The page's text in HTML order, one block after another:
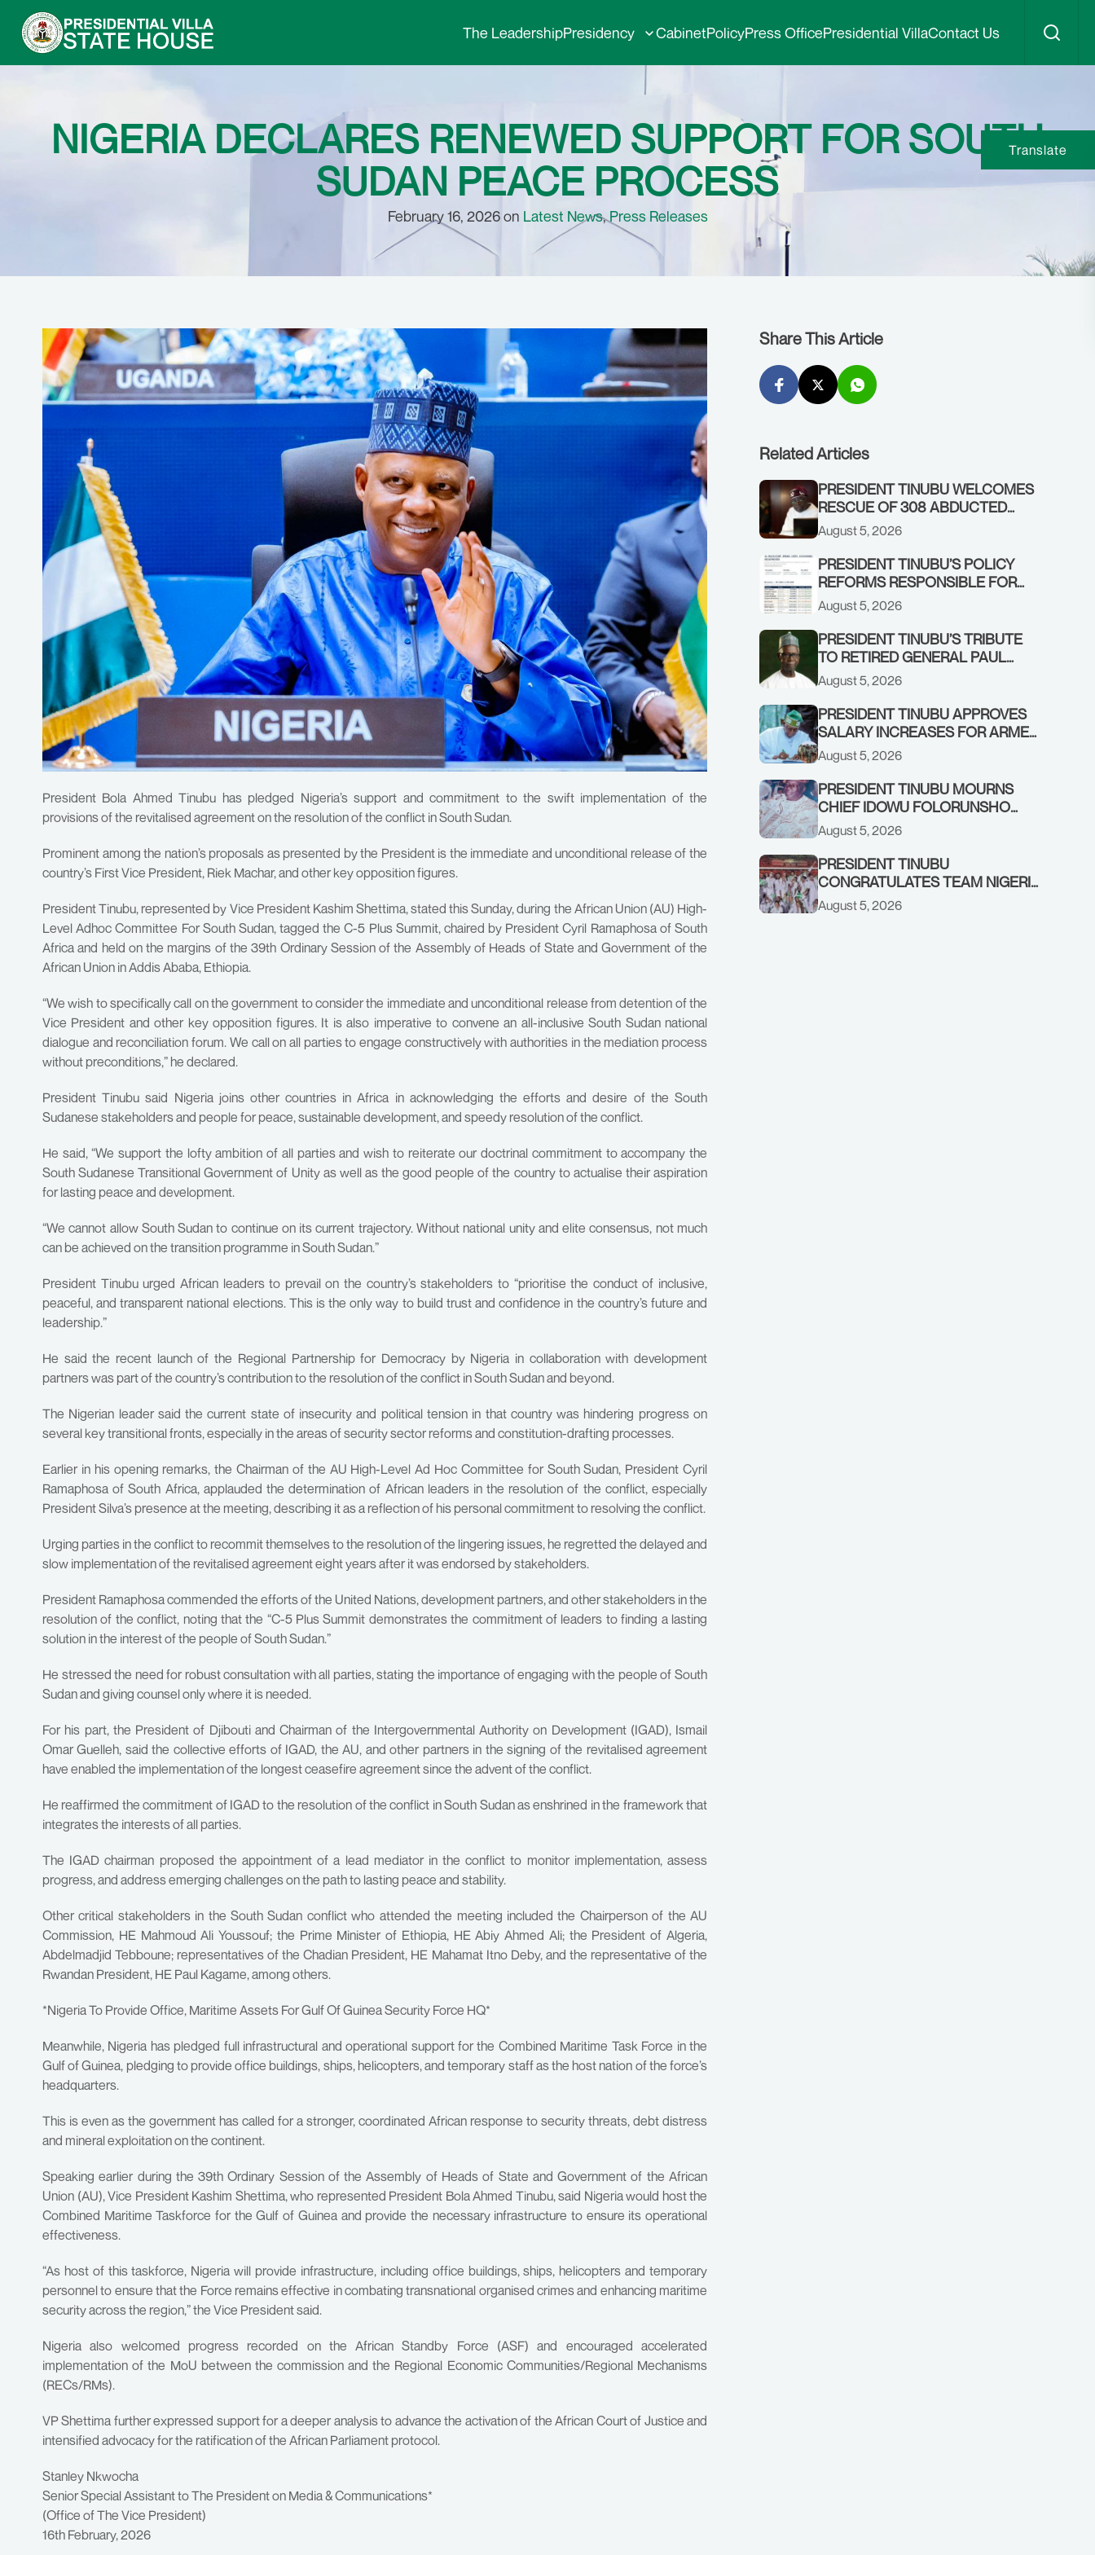
The LeadershipPresidency CabinetPolicyPress OfficePresidential VillaContact Us
NIGERIA DECLARES RENEWED SUPPORT FOR SOUTH
SUDAN PEACE PROCESS
February 16, 2026 on Latest News,Press Releases
President Bola Ahmed Tinubu has pledged Nigeria’s support and commitment to the swift implementation of the
provisions of the revitalised agreement on the resolution of the conflict in South Sudan.
Prominent among the nation’s proposals as presented by the President is the immediate and unconditional release of the
country’s First Vice President, Riek Machar, and other key opposition figures.
President Tinubu, represented by Vice President Kashim Shettima, stated this Sunday, during the African Union (AU) High-
Level Adhoc Committee For South Sudan, tagged the C-5 Plus Summit, chaired by President Cyril Ramaphosa of South
Africa and held on the margins of the 39th Ordinary Session of the Assembly of Heads of State and Government of the
African Union in Addis Ababa, Ethiopia.
“We wish to specifically call on the government to consider the immediate and unconditional release from detention of the
Vice President and other key opposition figures. It is also imperative to convene an all-inclusive South Sudan national
dialogue and reconciliation forum. We call on all parties to engage constructively with authorities in the mediation process
without preconditions,” he declared.
President Tinubu said Nigeria joins other countries in Africa in acknowledging the efforts and desire of the South
Sudanese stakeholders and people for peace, sustainable development, and speedy resolution of the conflict.
He said, “We support the lofty ambition of all parties and wish to reiterate our doctrinal commitment to accompany the
South Sudanese Transitional Government of Unity as well as the good people of the country to actualise their aspiration
for lasting peace and development.
“We cannot allow South Sudan to continue on its current trajectory. Without national unity and elite consensus, not much
can be achieved on the transition programme in South Sudan.”
President Tinubu urged African leaders to prevail on the country’s stakeholders to “prioritise the conduct of inclusive,
peaceful, and transparent national elections. This is the only way to build trust and confidence in the country’s future and
leadership.”
He said the recent launch of the Regional Partnership for Democracy by Nigeria in collaboration with development
partners was part of the country’s contribution to the resolution of the conflict in South Sudan and beyond.
The Nigerian leader said the current state of insecurity and political tension in that country was hindering progress on
several key transitional fronts, especially in the areas of security sector reforms and constitution-drafting processes.
Earlier in his opening remarks, the Chairman of the AU High-Level Ad Hoc Committee for South Sudan, President Cyril
Ramaphosa of South Africa, applauded the determination of African leaders in the resolution of the conflict, especially
President Silva’s presence at the meeting, describing it as a reflection of his personal commitment to resolving the conflict.
Urging parties in the conflict to recommit themselves to the resolution of the lingering issues, he regretted the delayed and
slow implementation of the revitalised agreement eight years after it was endorsed by stakeholders.
President Ramaphosa commended the efforts of the United Nations, development partners, and other stakeholders in the
resolution of the conflict, noting that the “C-5 Plus Summit demonstrates the commitment of leaders to finding a lasting
solution in the interest of the people of South Sudan.”
He stressed the need for robust consultation with all parties, stating the importance of engaging with the people of South
Sudan and giving counsel only where it is needed.
For his part, the President of Djibouti and Chairman of the Intergovernmental Authority on Development (IGAD), Ismail
Omar Guelleh, said the collective efforts of IGAD, the AU, and other partners in the signing of the revitalised agreement
have enabled the implementation of the longest ceasefire agreement since the advent of the conflict.
He reaffirmed the commitment of IGAD to the resolution of the conflict in South Sudan as enshrined in the framework that
integrates the interests of all parties.
The IGAD chairman proposed the appointment of a lead mediator in the conflict to monitor implementation, assess
progress, and address emerging challenges on the path to lasting peace and stability.
Other critical stakeholders in the South Sudan conflict who attended the meeting included the Chairperson of the AU
Commission, HE Mahmoud Ali Youssouf; the Prime Minister of Ethiopia, HE Abiy Ahmed Ali; the President of Algeria,
Abdelmadjid Tebboune; representatives of the Chadian President, HE Mahamat Itno Deby, and the representative of the
Rwandan President, HE Paul Kagame, among others.
*Nigeria To Provide Office, Maritime Assets For Gulf Of Guinea Security Force HQ*
Meanwhile, Nigeria has pledged full infrastructural and operational support for the Combined Maritime Task Force in the
Gulf of Guinea, pledging to provide office buildings, ships, helicopters, and temporary staff as the host nation of the force’s
headquarters.
This is even as the government has called for a stronger, coordinated African response to security threats, debt distress
and mineral exploitation on the continent.
Speaking earlier during the 39th Ordinary Session of the Assembly of Heads of State and Government of the African
Union (AU), Vice President Kashim Shettima, who represented President Bola Ahmed Tinubu, said Nigeria would host the
Combined Maritime Taskforce for the Gulf of Guinea and provide the necessary infrastructure to ensure its operational
effectiveness.
“As host of this taskforce, Nigeria will provide infrastructure, including office buildings, ships, helicopters and temporary
personnel to ensure that the Force remains effective in combating transnational organised crimes and enhancing maritime
security across the region,” the Vice President said.
Nigeria also welcomed progress recorded on the African Standby Force (ASF) and encouraged accelerated
implementation of the MoU between the commission and the Regional Economic Communities/Regional Mechanisms
(RECs/RMs).
VP Shettima further expressed support for a deeper analysis to advance the activation of the African Court of Justice and
intensified advocacy for the ratification of the African Parliament protocol.
Stanley Nkwocha
Senior Special Assistant to The President on Media & Communications*
(Office of The Vice President)
16th February, 2026
Share This Article
Related Articles
PRESIDENT TINUBU WELCOMES
RESCUE OF 308 ABDUCTED
CITIZENS IN KWARA, NIGER
STATES, CALLS FOR STRONGER
EARLY WARNING SYSTEMS
August 5, 2026
PRESIDENT TINUBU’S POLICY
REFORMS RESPONSIBLE FOR
STRONG CORPORATE
PERFORMANCE
August 5, 2026
PRESIDENT TINUBU’S TRIBUTE
TO RETIRED GENERAL PAUL
TARFA AT 85
August 5, 2026
PRESIDENT TINUBU APPROVES
SALARY INCREASES FOR ARMED
FORCES PERSONNEL
August 5, 2026
PRESIDENT TINUBU MOURNS
CHIEF IDOWU FOLORUNSHO
DADA, FATHER OF HIS AIDE
August 5, 2026
PRESIDENT TINUBU
CONGRATULATES TEAM NIGERIA
ON OUTSTANDING
PERFORMANCE AT THE
August 5, 2026
Translate